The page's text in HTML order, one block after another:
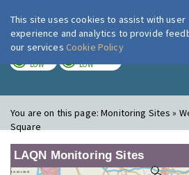
London Air
LOW LOW
You are on this page:Monitoring Sites »
Square
LAQN Monitoring Sites
This site uses cookies to assist with user
experience and analytics to provide
our services Cookie Policy